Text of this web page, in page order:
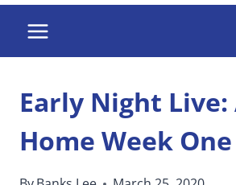
Early Night Live:
Home Week